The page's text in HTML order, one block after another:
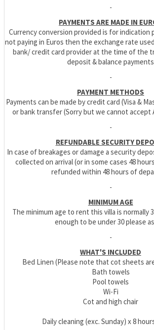
-
PAYMENTS ARE MADE IN
Currency conversion provided is for indication
not paying in Euros then the exchange rate
bank/ credit card provider at the time of the
deposit & balance payments
-
PAYMENT METHODS
Payments can be made by credit card (Visa &
or bank transfer (Sorry but we cannot accept
-
REFUNDABLE SECURITY
In case of breakages or damage a security
collected on arrival (or in some cases 48
refunded within 48 hours of
-
MINIMUM AGE
The minimum age to rent this villa is normally
enough to be under 30 please
-
WHAT'S INCLUDED
Bed Linen (Please note that cot sheets
Bath towels
Pool towels
Wi-Fi
Cot and high chair
Daily cleaning (exc. Sunday) x 8